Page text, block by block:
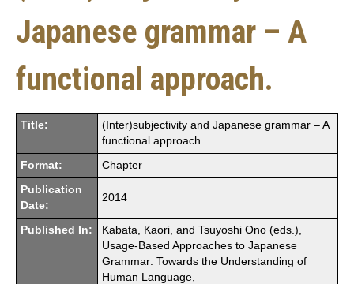
Japanese grammar – A
functional approach.
Title:
(Inter)subjectivity and Japanese grammar – A
functional approach.
Format: Chapter
Publication
Date:
2014
Published In:
Kabata, Kaori, and Tsuyoshi Ono (eds.),
Usage-Based Approaches to Japanese
Grammar: Towards the Understanding of
Human Language,